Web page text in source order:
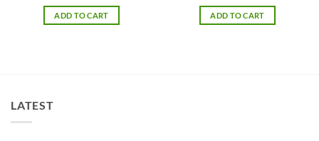
was:
₹618.75.
ADD TO CART
was:
₹387.00.
ADD TO CART
LATEST